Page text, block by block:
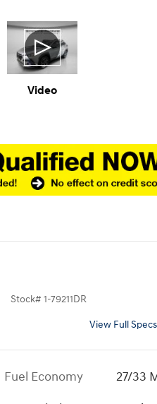
Video
Stock# 1-79211DR
View Full Specs
Fuel Economy 27/33